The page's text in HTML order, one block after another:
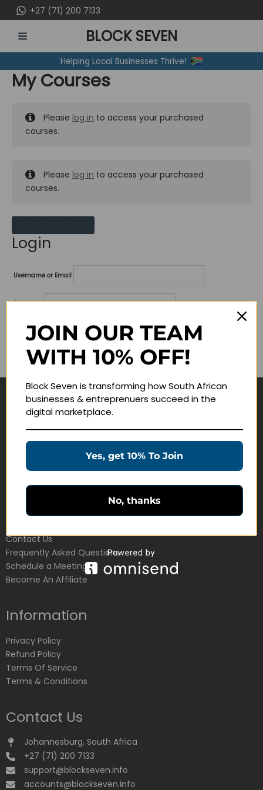
to
content
+27 (71) 200 7133
MENU
BLOCK SEVEN
Helping Local Businesses Thrive!
My Courses
Please log in to access your purchased
courses.
Please log in to access your purchased
courses.
Login
Username or Email
Password
Lost your password?
Remember me
Navigate
Education Products
Customer Service
Contact Us
Frequently Asked Questions
Schedule a Meeting
Become An Affiliate
Information
Privacy Policy
Refund Policy
Terms Of Service
Terms & Conditions
Contact Us
Johannesburg, South Africa
+27 (71) 200 7133
support@blockseven.info
accounts@blockseven.info
JOIN OUR TEAM
WITH 10% OFF!
Block Seven is transforming how South African
businesses & entreprenuers succeed in the
digital marketplace.
Yes, get 10% To Join
No, thanks